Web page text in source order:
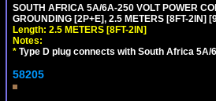
SOUTH AFRICA 5A/6A-250 VOLT POWER
GROUNDING [2P+E], 2.5 METERS [8FT-2IN]
Length: 2.5 METERS [8FT-2IN]
Notes:
* Type D plug connects with South Africa 5A/
58205